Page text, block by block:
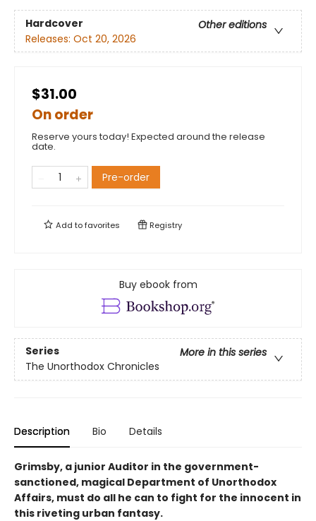
Hardcover
Other editions
Releases: Oct 20, 2026
$31.00
On order
Reserve yours today! Expected around the release
date.
Pre-order
Add tofavorites Registry
Buy ebook from
Series
More in this series
The Unorthodox Chronicles
Description Bio Details
Grimsby, a junior Auditor in the government-
sanctioned, magical Department of Unorthodox
Affairs, must do all he can to fight for the innocent in
this riveting urban fantasy.